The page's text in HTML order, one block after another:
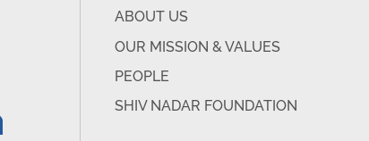
ABOUT US
OUR MISSION & VALUES
PEOPLE
SHIV NADAR FOUNDATION